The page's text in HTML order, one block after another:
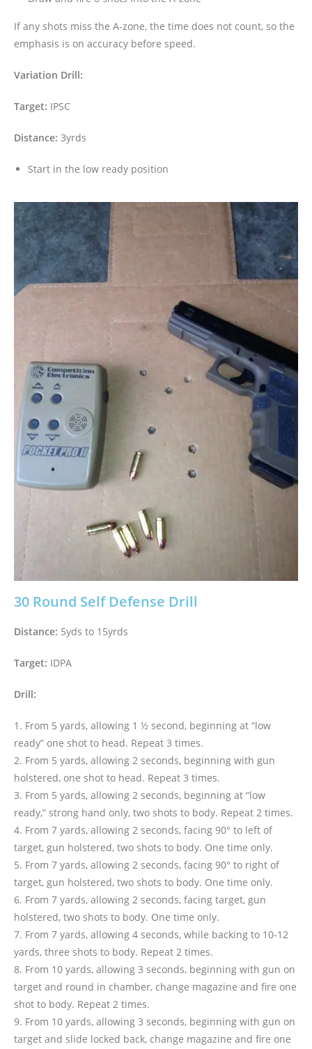
If any shots miss the A-zone, the time does not count, so the
emphasis is on accuracy before speed.
Variation Drill:
Target: IPSC
Distance: 3yrds
Start in the low ready position
30 Round Self Defense Drill
Distance: 5yds to 15yrds
Target: IDPA
Drill:
1. From 5 yards, allowing 1 ½ second, beginning at “low
ready” one shot to head. Repeat 3 times.
2. From 5 yards, allowing 2 seconds, beginning with gun
holstered, one shot to head. Repeat 3 times.
3. From 5 yards, allowing 2 seconds, beginning at “low
ready,” strong hand only, two shots to body. Repeat 2 times.
4. From 7 yards, allowing 2 seconds, facing 90° to left of
target, gun holstered, two shots to body. One time only.
5. From 7 yards, allowing 2 seconds, facing 90° to right of
target, gun holstered, two shots to body. One time only.
6. From 7 yards, allowing 2 seconds, facing target, gun
holstered, two shots to body. One time only.
7. From 7 yards, allowing 4 seconds, while backing to 10-12
yards, three shots to body. Repeat 2 times.
8. From 10 yards, allowing 3 seconds, beginning with gun on
target and round in chamber, change magazine and fire one
shot to body. Repeat 2 times.
9. From 10 yards, allowing 3 seconds, beginning with gun on
target and slide locked back, change magazine and fire one